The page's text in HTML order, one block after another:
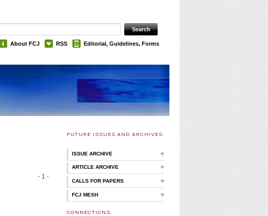
About FCJ RSS Editorial, Guidelines, Forms
- 1 -
FUTURE ISSUES AND ARCHIVES
ISSUE ARCHIVE
ARTICLE ARCHIVE
CALLS FOR PAPERS
FCJ MESH
CONNECTIONS